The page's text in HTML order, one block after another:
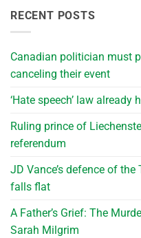
RECENT POSTS
Canadian politician must
canceling their event
‘Hate speech’ law
Ruling prince of
referendum
JD Vance’s defence of the
falls flat
A Father’s Grief: The
Sarah Milgrim